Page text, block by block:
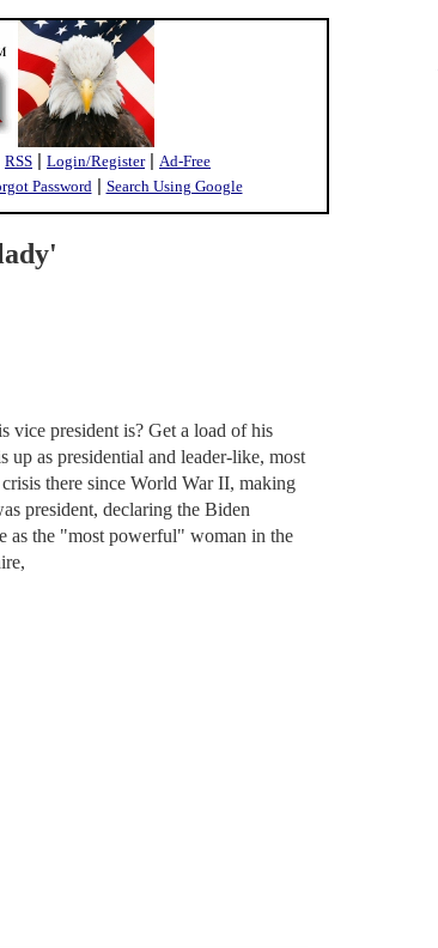
RSS | Login/Register| Ad-Free
Password| Search Using Google
vice president is? Get a load of his
as presidential and leader-like, most
there since World War II, making
president, declaring the Biden
as the "most powerful" woman in the